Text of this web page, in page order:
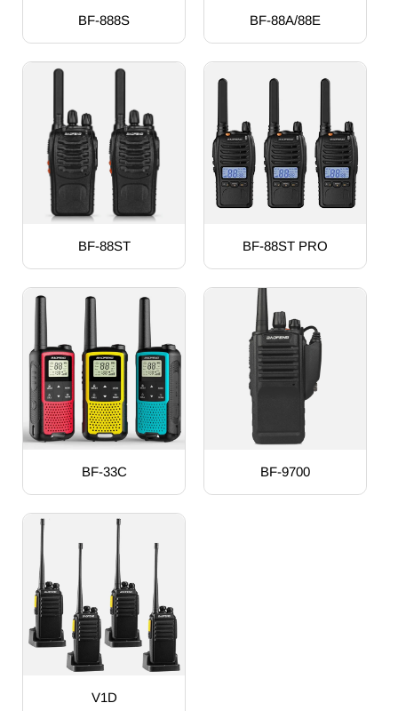
BF-888S BF-88A/88E
BF-88ST BF-88ST PRO
BF-33C BF-9700
V1D